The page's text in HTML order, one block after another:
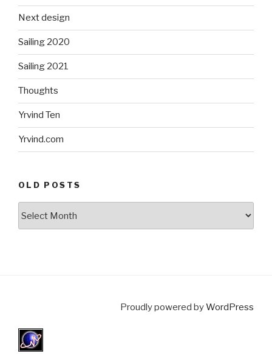
Next design
Sailing 2020
Sailing 2021
Thoughts
Yrvind Ten
Yrvind.com
OLD POSTS
Proudly powered byWordPress